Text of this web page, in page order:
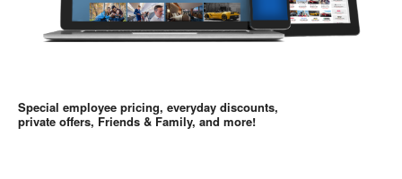
Special employee pricing, everyday discounts,
private offers, Friends & Family, and more!